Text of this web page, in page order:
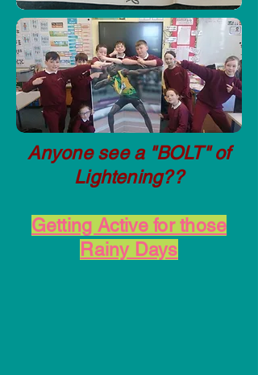
Anyone see a "BOLT" of
Lightening??
Getting Active for those
Rainy Days